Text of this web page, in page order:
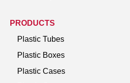
PRODUCTS
Plastic Tubes
Plastic Boxes
Plastic Cases